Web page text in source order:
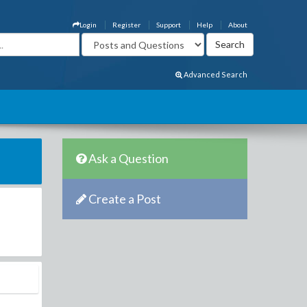
About
Help
Support
Register
Login
Advanced Search
Ask a Question
Create a Post